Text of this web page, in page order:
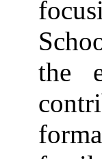
the